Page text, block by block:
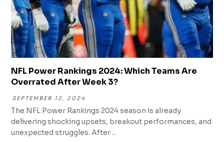
NFL Power Rankings 2024: Which Teams Are
Overrated After Week 3?
SEPTEMBER 12, 2024
The NFL Power Rankings 2024 season is already
delivering shocking upsets, breakout performances, and
unexpected struggles. After ...